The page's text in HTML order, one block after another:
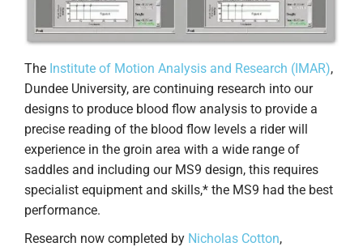
The Institute of Motion Analysis and Research (IMAR),
Dundee University, are continuing research into our
designs to produce blood flow analysis to provide a
precise reading of the blood flow levels a rider will
experience in the groin area with a wide range of
saddles and including our MS9 design, this requires
specialist equipment and skills,* the MS9 had the best
performance.
Research now completed by Nicholas Cotton,